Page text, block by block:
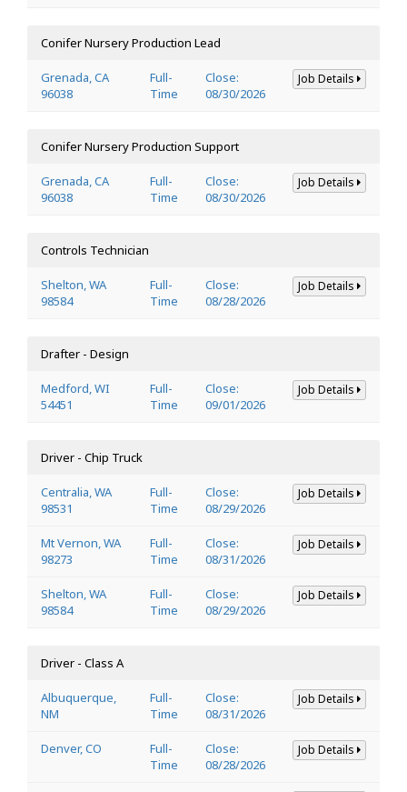
Conifer Nursery Production Lead
Grenada, CA
96038
Full-
Time
Close:
08/30/2026
Job Details
Conifer Nursery Production Support
Grenada, CA
96038
Full-
Time
Close:
08/30/2026
Job Details
Controls Technician
Shelton, WA
98584
Full-
Time
Close:
08/28/2026
Job Details
Drafter - Design
Medford, WI
54451
Full-
Time
Close:
09/01/2026
Job Details
Driver - Chip Truck
Centralia, WA
98531
Full-
Time
Close:
08/29/2026
Job Details
Mt Vernon, WA
98273
Full-
Time
Close:
08/31/2026
Job Details
Shelton, WA
98584
Full-
Time
Close:
08/29/2026
Job Details
Driver - Class A
Albuquerque,
NM
Full-
Time
Close:
08/31/2026
Job Details
Denver, CO
Full-
Time
Close:
08/28/2026
Job Details